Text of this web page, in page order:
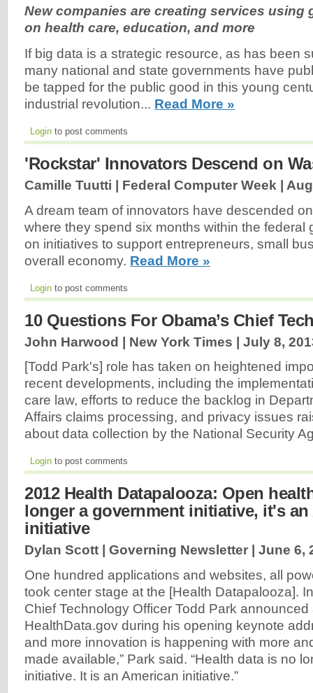
New companies are creating services using
on health care, education, and more
If big data is a strategic resource, as has been
many national and state governments have
be tapped for the public good in this young
industrial revolution... Read More »
Login to post comments
'Rockstar' Innovators Descend on
Camille Tuutti | Federal Computer Week |
A dream team of innovators have descended
where they spend six months within the federal
on initiatives to support entrepreneurs, small
overall economy. Read More »
Login to post comments
10 Questions For Obama’s Chief
John Harwood | New York Times | July 8,
[Todd Park's] role has taken on heightened
recent developments, including the
care law, efforts to reduce the backlog in
Affairs claims processing, and privacy issues
about data collection by the National Security
Login to post comments
2012 Health Datapalooza: Open
longer a government initiative, it's an
initiative
Dylan Scott | Governing Newsletter | June 6,
One hundred applications and websites, all
took center stage at the [Health Datapalooza].
Chief Technology Officer Todd Park
HealthData.gov during his opening keynote
and more innovation is happening with more
made available,” Park said. “Health data is no
initiative. It is an American initiative.”